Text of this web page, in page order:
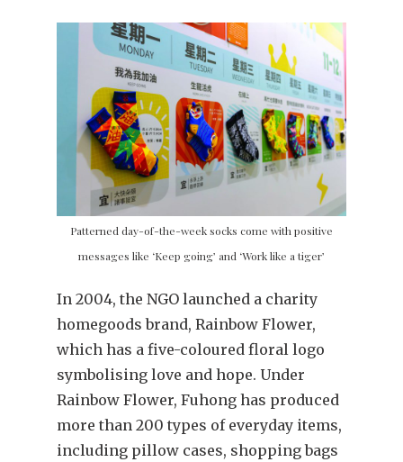
Patterned day-of-the-week socks come with positive
messages like ‘Keep going’ and ‘Work like a tiger’
In 2004, the NGO launched a charity
homegoods brand, Rainbow Flower,
which has a five-coloured floral logo
symbolising love and hope. Under
Rainbow Flower, Fuhong has produced
more than 200 types of everyday items,
including pillow cases, shopping bags